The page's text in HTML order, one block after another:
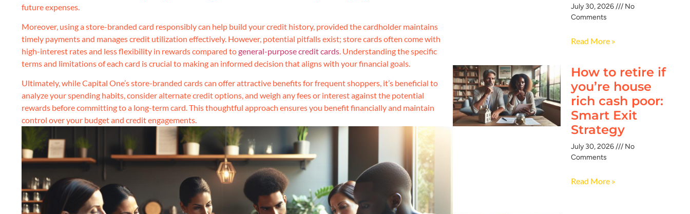
future expenses.
Moreover, using a store-branded card responsibly can help build your credit history, provided the cardholder maintains
timely payments and manages credit utilization effectively. However, potential pitfalls exist; store cards often come with
high-interest rates and less flexibility in rewards compared togeneral-purpose credit cards. Understanding the specific
terms and limitations of each card is crucial to making an informed decision that aligns with your financial goals.
Ultimately, while Capital One’s store-branded cards can offer attractive benefits for frequent shoppers, it’s beneficial to
analyze your spending habits, consider alternate credit options, and weigh any fees or interest against the potential
rewards before committing to a long-term card. This thoughtful approach ensures you benefit financially and maintain
control over your budget and credit engagements.
July 30, 2026
No
Comments
Read More »
How to retire if
you’re house
rich cash poor:
Smart Exit
Strategy
July 30, 2026
No
Comments
Read More »